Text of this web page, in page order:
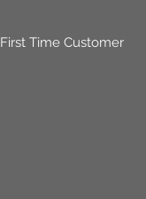
First Time Customer